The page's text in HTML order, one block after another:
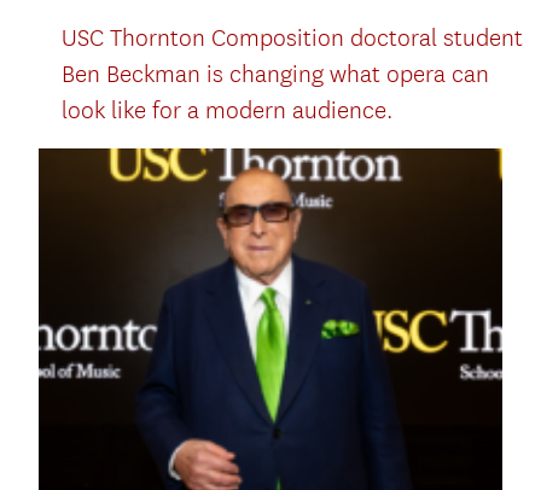
USC Thornton Composition doctoral student
Ben Beckman is changing what opera can
look like for a modern audience.